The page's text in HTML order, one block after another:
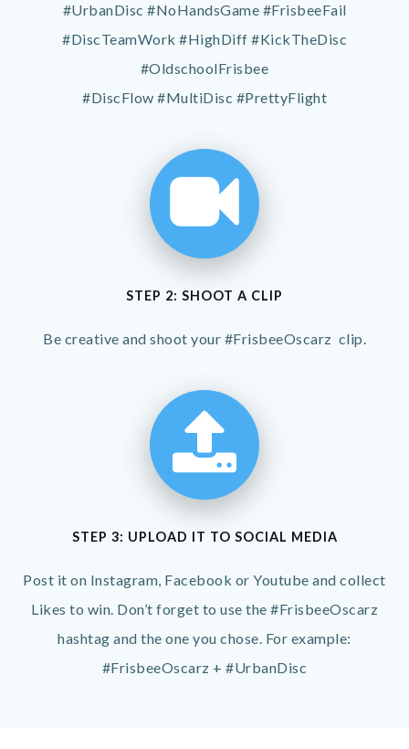
#UrbanDisc #NoHandsGame #FrisbeeFail
#DiscTeamWork #HighDiff #KickTheDisc
#OldschoolFrisbee
#DiscFlow #MultiDisc #PrettyFlight
STEP 2: SHOOT A CLIP
Be creative and shoot your #FrisbeeOscarz clip.
STEP 3: UPLOAD IT TO SOCIAL MEDIA
Post it on Instagram, Facebook or Youtube and collect
Likes to win. Don’t forget to use the #FrisbeeOscarz
hashtag and the one you chose. For example:
#FrisbeeOscarz + #UrbanDisc